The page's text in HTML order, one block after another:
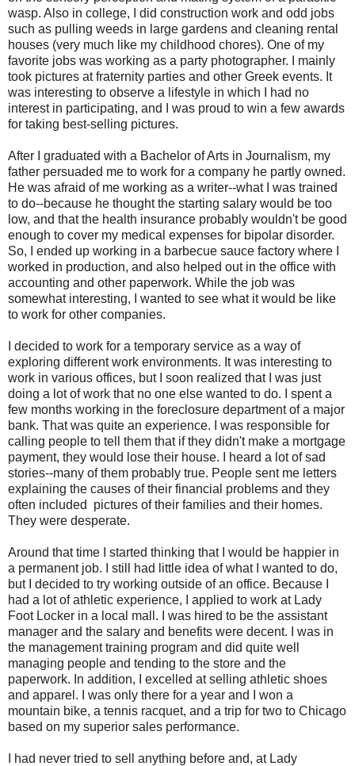
wasp. Also in college, I did construction work and odd jobs
such as pulling weeds in large gardens and cleaning rental
houses (very much like my childhood chores). One of my
favorite jobs was working as a party photographer. I mainly
took pictures at fraternity parties and other Greek events. It
was interesting to observe a lifestyle in which I had no
interest in participating, and I was proud to win a few awards
for taking best-selling pictures.
After I graduated with a Bachelor of Arts in Journalism, my
father persuaded me to work for a company he partly owned.
He was afraid of me working as a writer--what I was trained
to do--because he thought the starting salary would be too
low, and that the health insurance probably wouldn't be good
enough to cover my medical expenses for bipolar disorder.
So, I ended up working in a barbecue sauce factory where I
worked in production, and also helped out in the office with
accounting and other paperwork. While the job was
somewhat interesting, I wanted to see what it would be like
to work for other companies.
I decided to work for a temporary service as a way of
exploring different work environments. It was interesting to
work in various offices, but I soon realized that I was just
doing a lot of work that no one else wanted to do. I spent a
few months working in the foreclosure department of a major
bank. That was quite an experience. I was responsible for
calling people to tell them that if they didn't make a mortgage
payment, they would lose their house. I heard a lot of sad
stories--many of them probably true. People sent me letters
explaining the causes of their financial problems and they
often included pictures of their families and their homes.
They were desperate.
Around that time I started thinking that I would be happier in
a permanent job. I still had little idea of what I wanted to do,
but I decided to try working outside of an office. Because I
had a lot of athletic experience, I applied to work at Lady
Foot Locker in a local mall. I was hired to be the assistant
manager and the salary and benefits were decent. I was in
the management training program and did quite well
managing people and tending to the store and the
paperwork. In addition, I excelled at selling athletic shoes
and apparel. I was only there for a year and I won a
mountain bike, a tennis racquet, and a trip for two to Chicago
based on my superior sales performance.
I had never tried to sell anything before and, at Lady